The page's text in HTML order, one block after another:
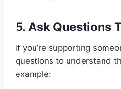
5. Ask Questions
If you’re supporting
questions to understand
example: